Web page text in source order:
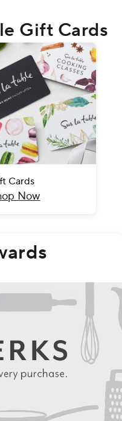
Gift Cards
Cards
Now